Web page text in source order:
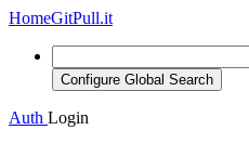
HomeGitPull.it
Configure Global Search
Auth Login